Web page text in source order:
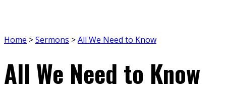
Home >Sermons >All We Need to Know
All We Need to Know